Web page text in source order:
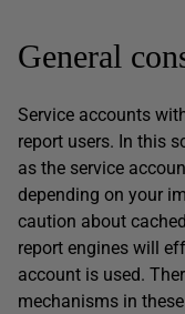
General
Service accounts
report users. In this
as the service
depending on your
caution about
report engines will
account is used.
mechanisms in